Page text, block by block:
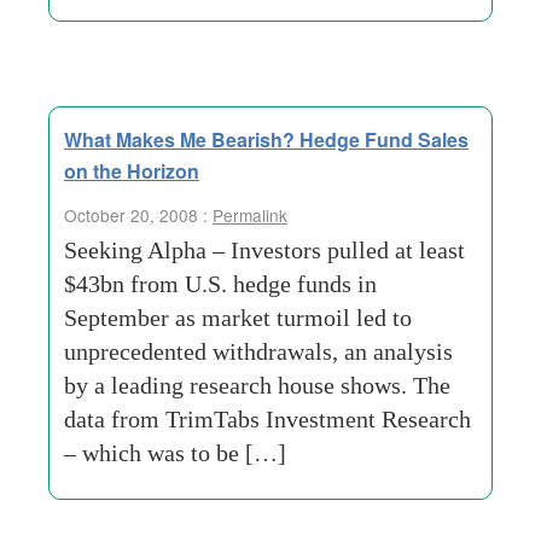
What Makes Me Bearish? Hedge Fund Sales
on the Horizon
October 20, 2008 : Permalink
Seeking Alpha – Investors pulled at least
$43bn from U.S. hedge funds in
September as market turmoil led to
unprecedented withdrawals, an analysis
by a leading research house shows. The
data from TrimTabs Investment Research
– which was to be […]